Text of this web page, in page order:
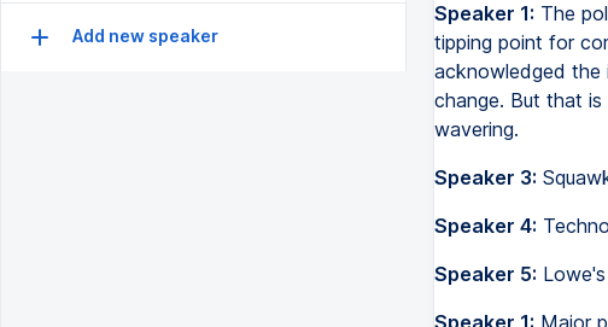
Add new speaker
Speaker 1: The
tipping point for
acknowledged the
change. But that
wavering.
Speaker 3:
Speaker 4:
Speaker 5:
Speaker 1: Major